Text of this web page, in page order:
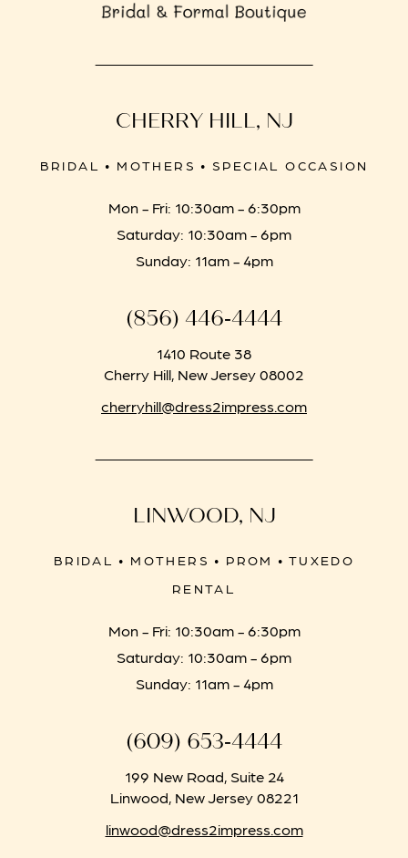
CHERRY HILL, NJ
BRIDAL • MOTHERS • SPECIAL OCCASION
Mon - Fri: 10:30am - 6:30pm
Saturday: 10:30am - 6pm
Sunday: 11am - 4pm
(856) 446‑4444
1410 Route 38
Cherry Hill, New Jersey 08002
cherryhill@dress2impress.com
LINWOOD, NJ
BRIDAL • MOTHERS • PROM • TUXEDO
RENTAL
Mon - Fri: 10:30am - 6:30pm
Saturday: 10:30am - 6pm
Sunday: 11am - 4pm
(609) 653‑4444
199 New Road, Suite 24
Linwood, New Jersey 08221
linwood@dress2impress.com